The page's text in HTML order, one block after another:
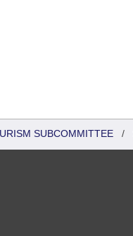
SUBCOMMITTEE /